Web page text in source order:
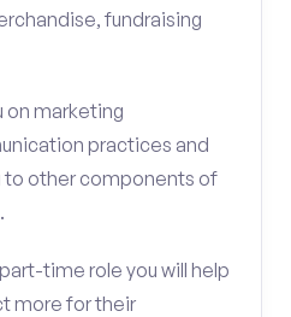
fundraising
on marketing
practices and
to other components of
time role you will help
more for their